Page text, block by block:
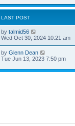
LAST POST
by talmid56
Wed Oct 30, 2024 10:21 am
by Glenn Dean
Tue Jun 13, 2023 7:50 pm